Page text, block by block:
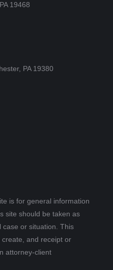
19468
PA 19380
is for general information
site should be taken as
case or situation. This
and receipt or
attorney-client